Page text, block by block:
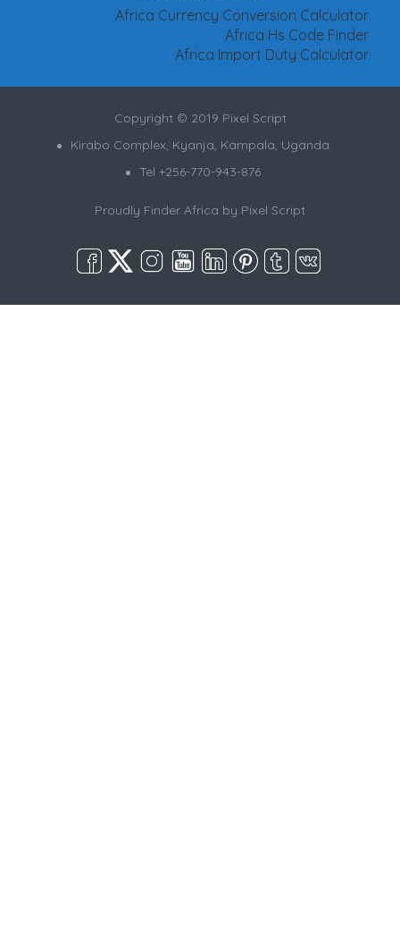
Africa Currency Conversion Calculator
Africa Hs Code Finder
Africa Import Duty Calculator
Copyright © 2019 Pixel Script
Kirabo Complex, Kyanja, Kampala, Uganda
Tel +256-770-943-876
Proudly Finder Africa by Pixel Script